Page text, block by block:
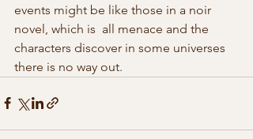
events might be like those in a noir
novel, which is  all menace and the
characters discover in some universes
there is no way out.